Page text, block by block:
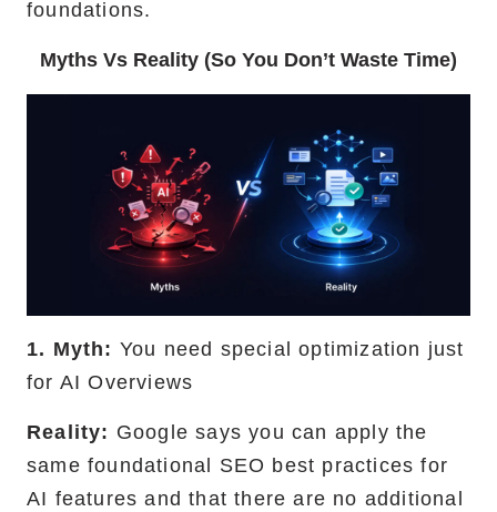
foundations.
Myths Vs Reality (So You Don’t Waste Time)
1. Myth: You need special optimization just
for AI Overviews
Reality: Google says you can apply the
same foundational SEO best practices for
AI features and that there are no additional